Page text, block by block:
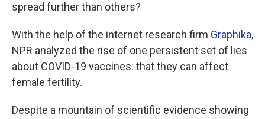
spread further than others?
With the help of the internet research firm Graphika,
NPR analyzed the rise of one persistent set of lies
about COVID-19 vaccines: that they can affect
female fertility.
Despite a mountain of scientific evidence showing